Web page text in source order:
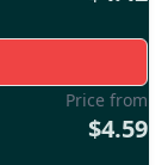
Price from
$4.59